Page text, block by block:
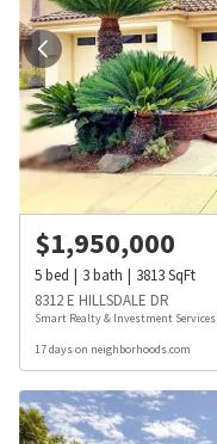
$1,950,000
5bed 3bath 3813SqFt
8312 E HILLSDALE DR
Smart Realty & Investment Services
17 days on neighborhoods.com